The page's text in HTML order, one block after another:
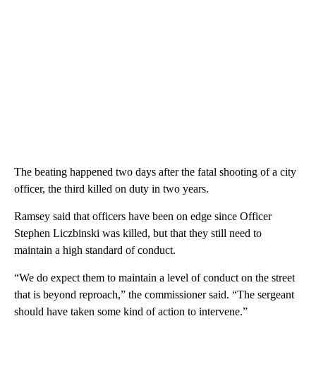
The beating happened two days after the fatal shooting of a city
officer, the third killed on duty in two years.
Ramsey said that officers have been on edge since Officer
Stephen Liczbinski was killed, but that they still need to
maintain a high standard of conduct.
“We do expect them to maintain a level of conduct on the street
that is beyond reproach,” the commissioner said. “The sergeant
should have taken some kind of action to intervene.”